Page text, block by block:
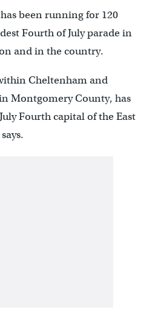
been running for 120
Fourth of July parade in
and in the country.
Cheltenham and
Montgomery County, has
Fourth capital of the East